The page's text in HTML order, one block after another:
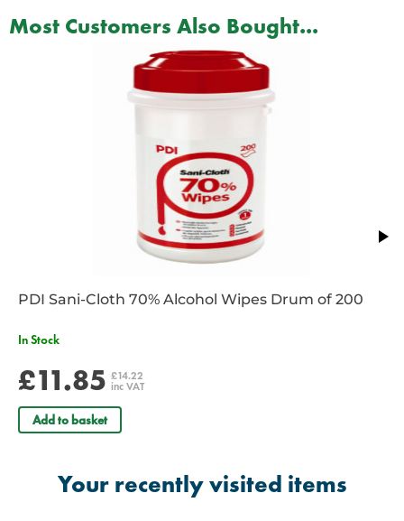
Most Customers Also Bought...
PDI Sani-Cloth 70% Alcohol Wipes Drum of 200
In Stock
£11.85 £14.22
inc VAT
Add to basket
Your recently visited items